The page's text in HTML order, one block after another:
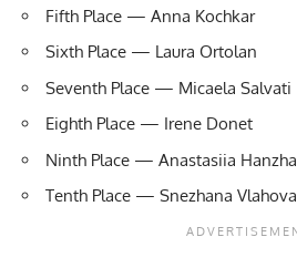
Fifth Place — Anna Kochkar
Sixth Place — Laura Ortolan
Seventh Place — Micaela Salvati
Eighth Place — Irene Donet
Ninth Place — Anastasiia Hanzha
Tenth Place — Snezhana Vlahova